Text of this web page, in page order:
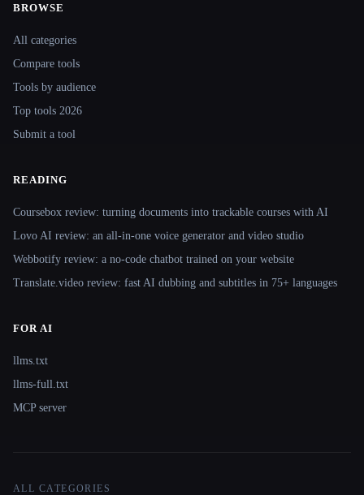
Site navigation
BROWSE
All categories
Compare tools
Tools by audience
Top tools 2026
Submit a tool
READING
Coursebox review: turning documents into trackable courses with AI
Lovo AI review: an all-in-one voice generator and video studio
Webbotify review: a no-code chatbot trained on your website
Translate.video review: fast AI dubbing and subtitles in 75+ languages
FOR AI
llms.txt
llms-full.txt
MCP server
ALL CATEGORIES